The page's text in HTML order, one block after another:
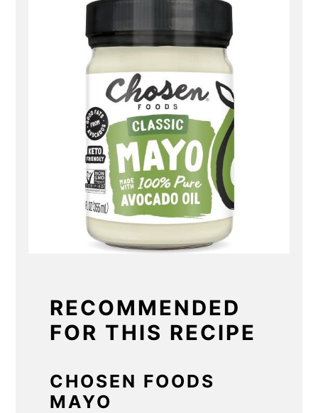
RECOMMENDED
FOR THIS RECIPE
CHOSEN FOODS
MAYO